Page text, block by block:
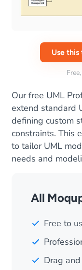
Use
Our free UML
extend standard
defining custom
constraints. This
to tailor UML
needs and
All
Free to
Drag